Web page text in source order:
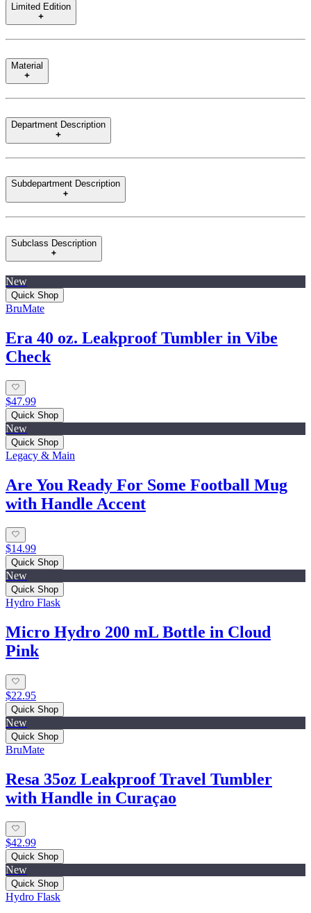
Limited Edition
Material
Department Description
Subdepartment Description
Subclass Description
New
Quick Shop
BruMate
Era 40 oz. Leakproof Tumbler in Vibe
Check
$47.99
Quick Shop
New
Quick Shop
Legacy & Main
Are You Ready For Some Football Mug
with Handle Accent
$14.99
Quick Shop
New
Quick Shop
Hydro Flask
Micro Hydro 200 mL Bottle in Cloud
Pink
$22.95
Quick Shop
New
Quick Shop
BruMate
Resa 35oz Leakproof Travel Tumbler
with Handle in Curaçao
$42.99
Quick Shop
New
Quick Shop
Hydro Flask